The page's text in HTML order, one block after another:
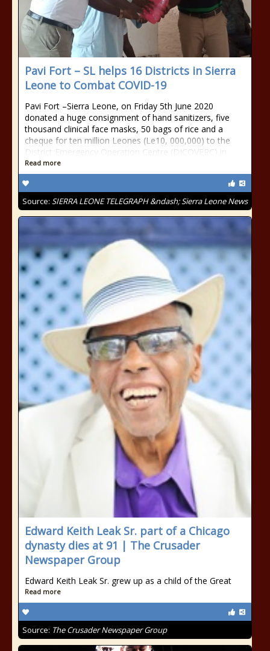
Pavi Fort – SL helps 16 Districts in Sierra
Leone to Combat COVID-19
Pavi Fort –Sierra Leone, on Friday 5th June 2020
donated a huge consignment of hand sanitizers, five
thousand clinical face masks, 50 bags of rice and a
cheque for ten million Leones (Le10, 000,000) to the
District Emergency Operation Centre (DICOVERC) in
Read more
Source: SIERRA LEONE TELEGRAPH &ndash; Sierra Leone News
Edward Keith Leak Sr. part of a Chicago
dynasty dies at 91 | The Crusader
Newspaper Group
Edward Keith Leak Sr. grew up as a child of the Great
Read more
Source: The Crusader Newspaper Group